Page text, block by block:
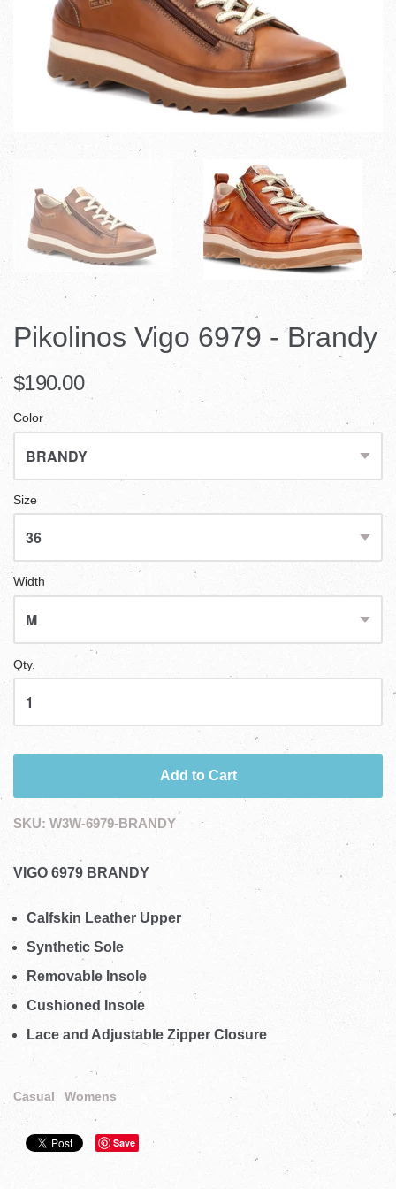
Pikolinos Vigo 6979 - Brandy
$190.00
Color
Size
Width
Qty.
Add to Cart
SKU: W3W-6979-BRANDY
VIGO 6979 BRANDY
Calfskin Leather Upper
Synthetic Sole
Removable Insole
Cushioned Insole
Lace and Adjustable Zipper Closure
Casual Womens
Save